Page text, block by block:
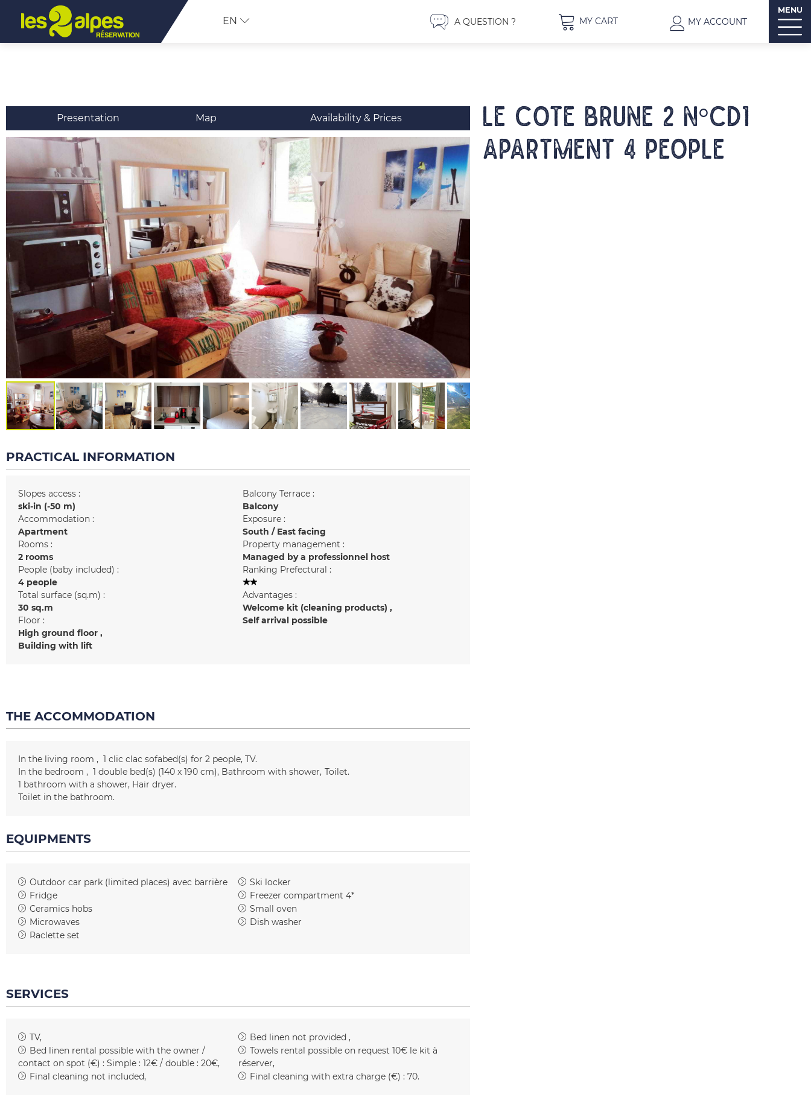
EN A QUESTION ? MY CART MY ACCOUNT
MENU
Presentation Map Availability & Prices
LE COTE BRUNE 2 N°CD1
Apartment 4 people
PRACTICAL INFORMATION
Slopes access :
ski-in (-50 m)
Accommodation :
Apartment
Rooms :
2 rooms
People (baby included) :
4 people
Total surface (sq.m) :
30 sq.m
Floor :
High ground floor
Building with lift
Balcony Terrace :
Balcony
Exposure :
South / East facing
Property management :
Managed by a professionnel host
Ranking Prefectural :
Advantages :
Welcome kit (cleaning products)
Self arrival possible
THE ACCOMMODATION
In the living room 1 clic clac sofabed(s) for 2 people TV
In the bedroom
1 double bed(s) (140 x 190 cm) Bathroom with shower Toilet
1 bathroom with a shower Hair dryer
Toilet in the bathroom
EQUIPMENTS
Outdoor car park (limited places) avec barrière
Ski locker
Fridge
Freezer compartment 4*
Ceramics hobs
Small oven
Microwaves
Dish washer
Raclette set
SERVICES
TV
Bed linen not provided
Bed linen rental possible with the owner /
contact on spot (€) : Simple : 12€ / double : 20€
Towels rental possible on request 10€ le kit à
réserver
Final cleaning not included
Final cleaning with extra charge (€) : 70